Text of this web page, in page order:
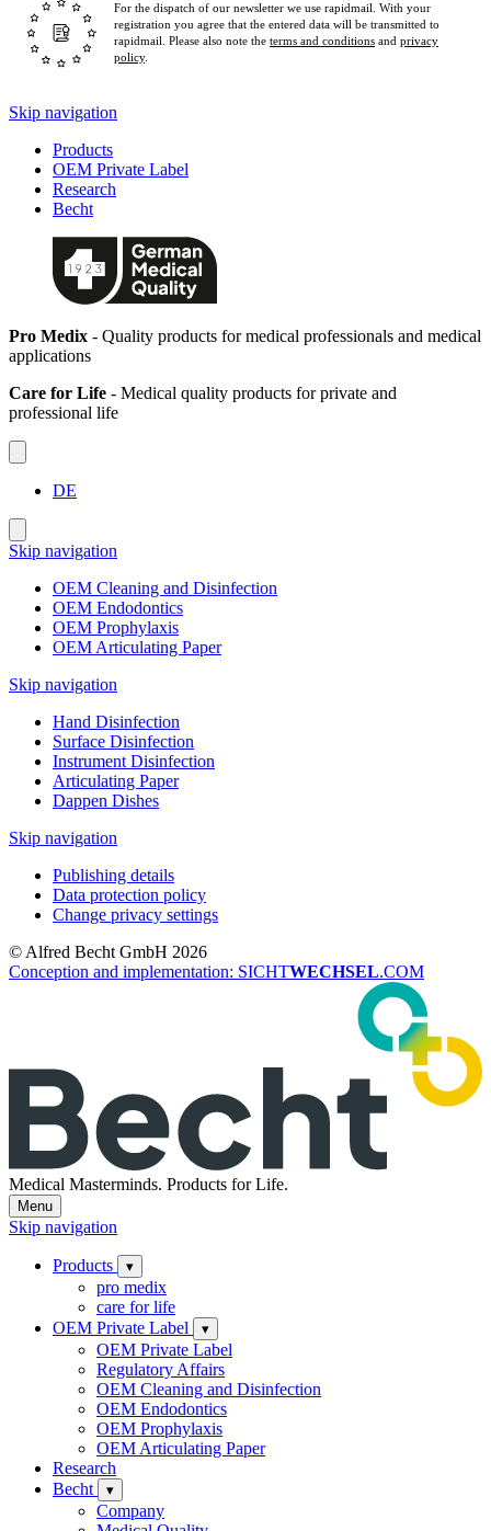
For the dispatch of our newsletter we use rapidmail. With your
registration you agree that the entered data will be transmitted to
rapidmail. Please also note the terms and conditions and privacy
policy.
Skip navigation
Products
OEM Private Label
Research
Becht
Pro Medix - Quality products for medical professionals and medical
applications
Care for Life - Medical quality products for private and
professional life
DE
Skip navigation
OEM Cleaning and Disinfection
OEM Endodontics
OEM Prophylaxis
OEM Articulating Paper
Skip navigation
Hand Disinfection
Surface Disinfection
Instrument Disinfection
Articulating Paper
Dappen Dishes
Skip navigation
Publishing details
Data protection policy
Change privacy settings
© Alfred Becht GmbH 2026
Conception and implementation: SICHTWECHSEL.COM
Medical Masterminds. Products for Life.
Menu
Skip navigation
Products ▾
pro medix
care for life
OEM Private Label
▾
OEM Private Label
Regulatory Affairs
OEM Cleaning and Disinfection
OEM Endodontics
OEM Prophylaxis
OEM Articulating Paper
Research
Becht
▾
Company